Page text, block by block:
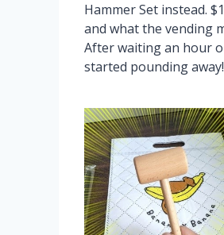
Hammer Set instead.
and what the vending
After waiting an hour
started pounding away!